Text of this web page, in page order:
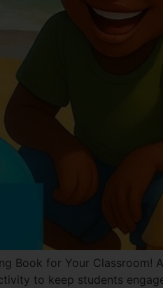
Book for Your Classroom!
to keep students